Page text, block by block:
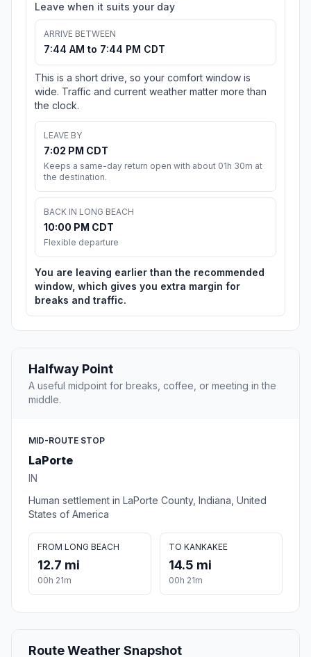
Leave when it suits your day
ARRIVE BETWEEN
7:44 AM to 7:44 PM CDT
This is a short drive, so your comfort window is
wide. Traffic and current weather matter more than
the clock.
LEAVE BY
7:02 PM CDT
Keeps a same-day return open with about 01h 30m at
the destination.
BACK IN LONG BEACH
10:00 PM CDT
Flexible departure
You are leaving earlier than the recommended
window, which gives you extra margin for
breaks and traffic.
Halfway Point
A useful midpoint for breaks, coffee, or meeting in the
middle.
MID-ROUTE STOP
LaPorte
IN
Human settlement in LaPorte County, Indiana, United
States of America
FROM LONG BEACH
12.7 mi
00h 21m
TO KANKAKEE
14.5 mi
00h 21m
Route Weather Snapshot